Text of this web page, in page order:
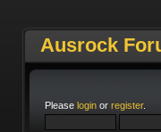
Ausrock
Please loginor register.